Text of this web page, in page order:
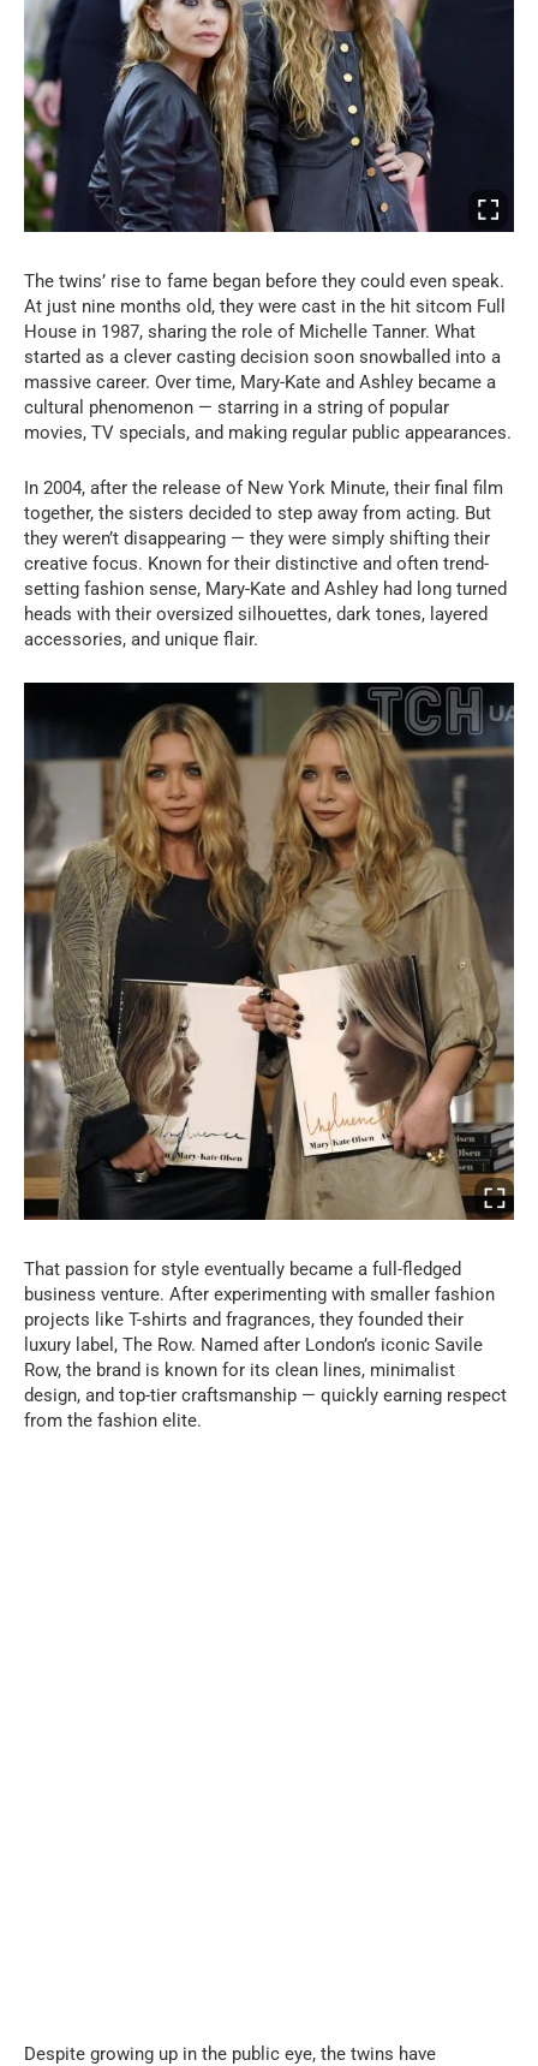
The twins’ rise to fame began before they could even speak.
At just nine months old, they were cast in the hit sitcom Full
House in 1987, sharing the role of Michelle Tanner. What
started as a clever casting decision soon snowballed into a
massive career. Over time, Mary-Kate and Ashley became a
cultural phenomenon — starring in a string of popular
movies, TV specials, and making regular public appearances.
In 2004, after the release of New York Minute, their final film
together, the sisters decided to step away from acting. But
they weren’t disappearing — they were simply shifting their
creative focus. Known for their distinctive and often trend-
setting fashion sense, Mary-Kate and Ashley had long turned
heads with their oversized silhouettes, dark tones, layered
accessories, and unique flair.
That passion for style eventually became a full-fledged
business venture. After experimenting with smaller fashion
projects like T-shirts and fragrances, they founded their
luxury label, The Row. Named after London’s iconic Savile
Row, the brand is known for its clean lines, minimalist
design, and top-tier craftsmanship — quickly earning respect
from the fashion elite.
Despite growing up in the public eye, the twins have